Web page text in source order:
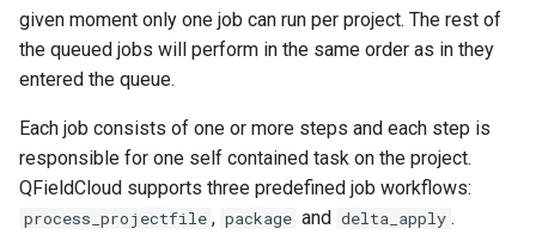
简体中文
Finnish
z
i
n
s
Support the QField project
Translation contribution
License
FAQ
Data Source and project
Attachment widget
Map themes
Bookmarks
Navigation and Positioning
External routing
Advanced How To's
Sensors
Temporal filtering
Variables
Package (package) job
Triggers and Possible
Troubleshoot
Delta apply (delta_apply)
Data collection of malaria
transmitting mosquitoes
River state survey
Data collection of rural water
supply systems
given moment only one job can run per project. The rest of
the queued jobs will perform in the same order as in they
entered the queue.
Each job consists of one or more steps and each step is
responsible for one self contained task on the project.
QFieldCloud supports three predefined job workflows:
process_projectfile , package and delta_apply .